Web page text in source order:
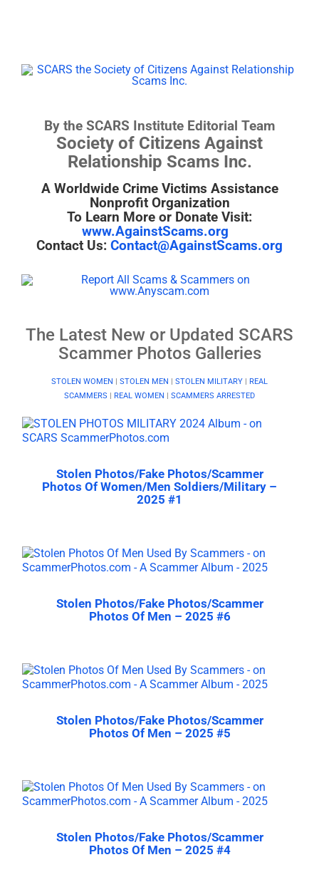
By the SCARS Institute Editorial Team
Society of Citizens Against
Relationship Scams Inc.
A Worldwide Crime Victims Assistance
Nonprofit Organization
To Learn More or Donate Visit:
www.AgainstScams.org
Contact Us: Contact@AgainstScams.org
The Latest New or Updated SCARS
Scammer Photos Galleries
STOLEN WOMEN | STOLEN MEN | STOLEN MILITARY | REAL
SCAMMERS | REAL WOMEN | SCAMMERS ARRESTED
Stolen Photos/Fake Photos/Scammer
Photos Of Women/Men Soldiers/Military –
2025 #1
Stolen Photos/Fake Photos/Scammer
Photos Of Men – 2025 #6
Stolen Photos/Fake Photos/Scammer
Photos Of Men – 2025 #5
Stolen Photos/Fake Photos/Scammer
Photos Of Men – 2025 #4